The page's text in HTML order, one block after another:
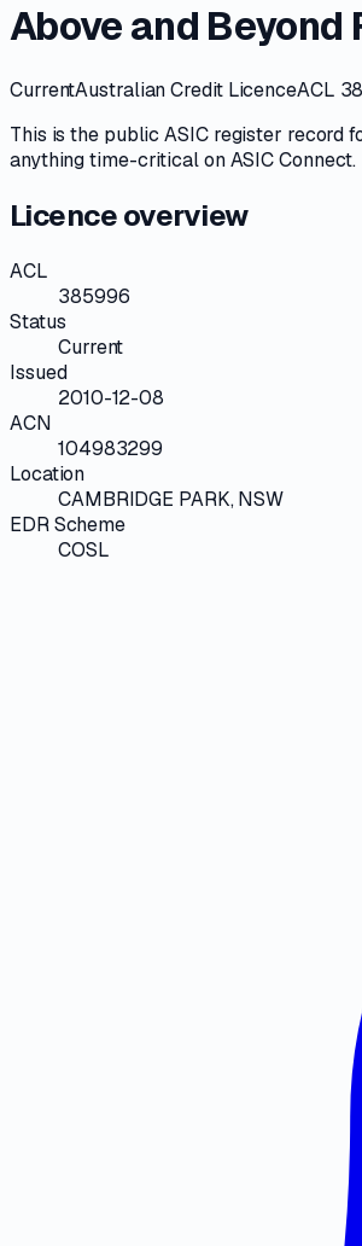
Above and
CurrentAustralian Credit LicenceACL
This is the publicASICregister record
anything time-critical onASIC Connect.
Licence overview
ACL
385996
Status
Current
Issued
2010-12-08
ACN
104983299
Location
CAMBRIDGE PARK, NSW
EDR Scheme
COSL